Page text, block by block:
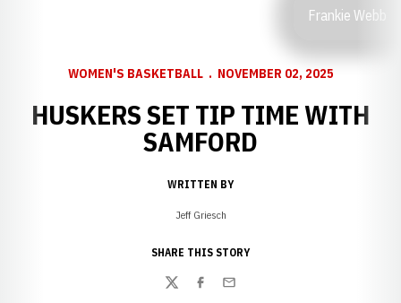
Frankie Webb
WOMEN'S BASKETBALL NOVEMBER 02, 2025
HUSKERS SET TIP TIME WITH
SAMFORD
WRITTEN BY
Jeff Griesch
SHARE THIS STORY
TwitterFacebook
Email